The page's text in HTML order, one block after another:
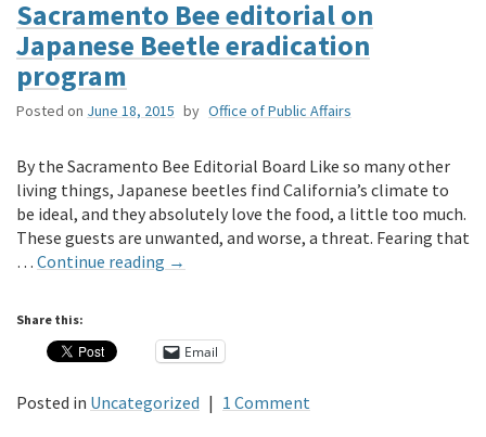
Sacramento Bee editorial on
Japanese Beetle eradication
program
Posted on June 18, 2015 by Office of Public Affairs
By the Sacramento Bee Editorial Board Like so many other
living things, Japanese beetles find California’s climate to
be ideal, and they absolutely love the food, a little too much.
These guests are unwanted, and worse, a threat. Fearing that
… Continue reading →
Share this:
Email
Posted in Uncategorized | 1 Comment